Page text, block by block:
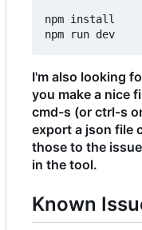
npm install
I'm also looking
you make a nice
cmd-s (or ctrl-s
export a json file
those to the
in the tool.
Known